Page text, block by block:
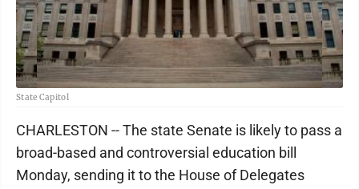
State Capitol
CHARLESTON -- The state Senate is likely to pass a
broad-based and controversial education bill
Monday, sending it to the House of Delegates